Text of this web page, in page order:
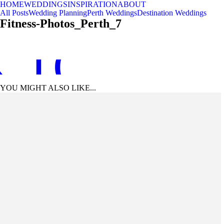
HOMEWEDDINGSINSPIRATIONABOUT
All PostsWedding PlanningPerth WeddingsDestination Weddings
Fitness-Photos_Perth_7
TOP
YOU MIGHT ALSO LIKE...